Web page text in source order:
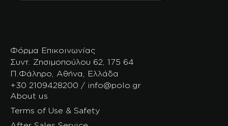
Φόρμα Επικοινωνίας
Συντ. Ζησιμοπούλου 62, 175 64
Π.Φάληρο, Αθήνα, Ελλάδα
+30 2109428200 / info@polo.gr
About us
Terms of Use & Safety